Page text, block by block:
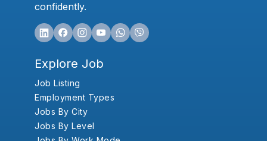
confidently.
Explore Job
Job Listing
Employment Types
Jobs By City
Jobs By Level